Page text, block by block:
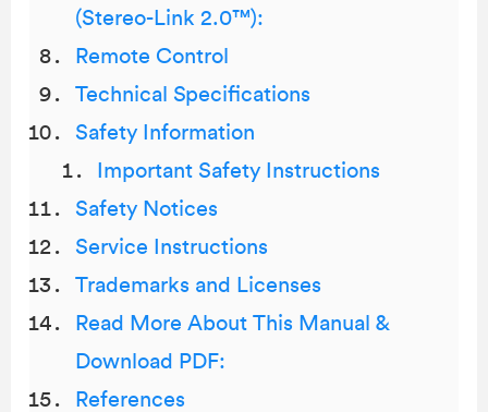
(Stereo-Link 2.0™):
Remote Control
Technical Specifications
Safety Information
Important Safety Instructions
Safety Notices
Service Instructions
Trademarks and Licenses
Read More About This Manual &
Download PDF:
References